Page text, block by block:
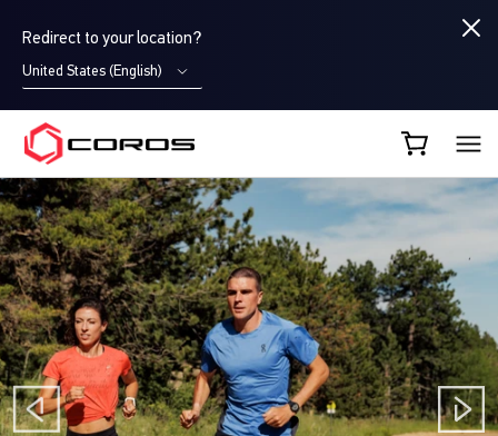
Redirect to your location?
United States (English)
COROS AU